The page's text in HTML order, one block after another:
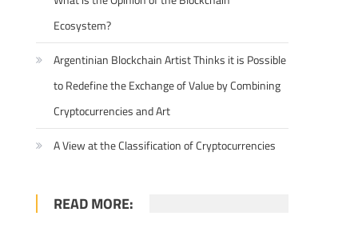
Ecosystem?
Argentinian Blockchain Artist Thinks it is Possible
to Redefine the Exchange of Value by Combining
Cryptocurrencies and Art
A View at the Classification of Cryptocurrencies
READ MORE: